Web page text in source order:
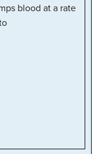
blood at a rate